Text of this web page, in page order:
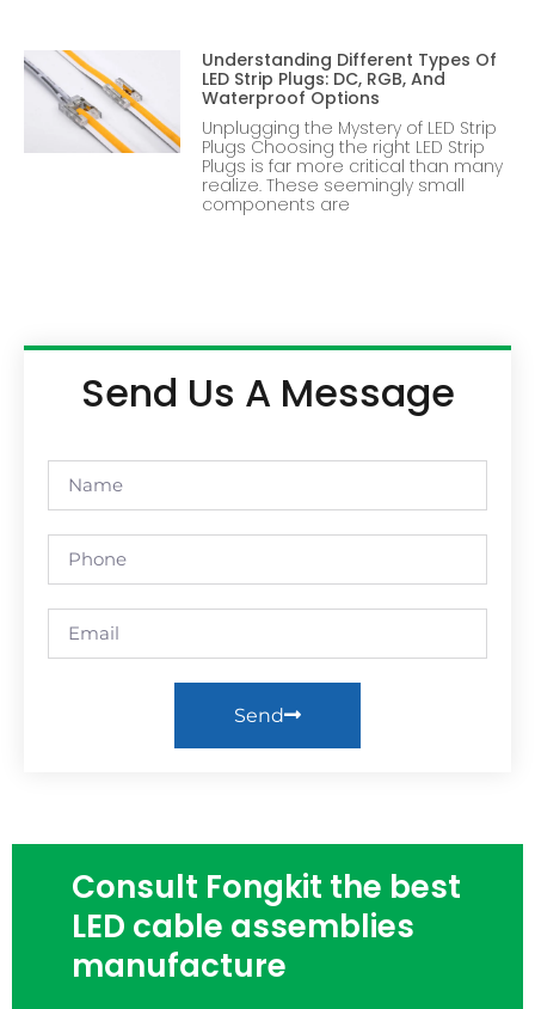
Understanding Different Types Of
LED Strip Plugs: DC, RGB, And
Waterproof Options
Unplugging the Mystery of LED Strip
Plugs Choosing the right LED Strip
Plugs is far more critical than many
realize. These seemingly small
components are
Send Us A Message
Send
Consult Fongkit the best
LED cable assemblies
manufacture